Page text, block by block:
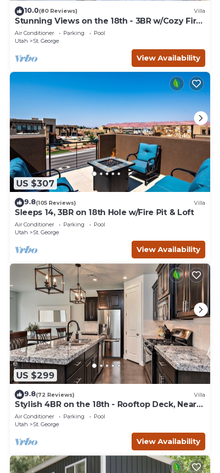
10.0(80 Reviews) Villa
Stunning Views on the 18th - 3BR w/Cozy Fire
Pit
Air Conditioner Parking
Pool
Utah
St. George
View Availability
US $307
9.8(105 Reviews) Villa
Sleeps 14, 3BR on 18th Hole w/Fire Pit & Loft
Air Conditioner Parking
Pool
Utah
St. George
View Availability
US $299
9.8(72 Reviews) Villa
Stylish 4BR on the 18th - Rooftop Deck, Near
Pool
Air Conditioner Parking
Pool
Utah
St. George
View Availability